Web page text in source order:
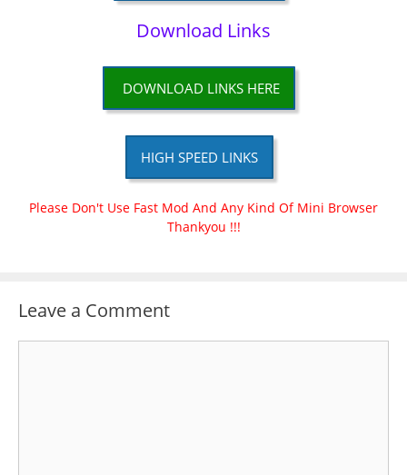
Download Links
DOWNLOAD LINKS HERE
HIGH SPEED LINKS
Please Don't Use Fast Mod And Any Kind Of Mini Browser
Thankyou !!!
Leave a Comment